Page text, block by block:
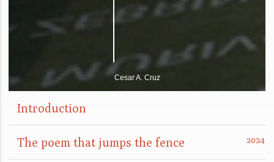
Cesar A. Cruz
Introduction
The poem that jumps the fence